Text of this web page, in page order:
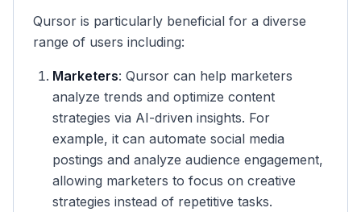
Qursor is particularly beneficial for a diverse
range of users including:
Marketers: Qursor can help marketers
analyze trends and optimize content
strategies via AI-driven insights. For
example, it can automate social media
postings and analyze audience engagement,
allowing marketers to focus on creative
strategies instead of repetitive tasks.